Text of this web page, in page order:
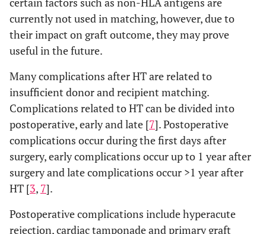
currently not used in matching, however, due to
their impact on graft outcome, they may prove
useful in the future.
Many complications after HT are related to
insufficient donor and recipient matching.
Complications related to HT can be divided into
postoperative, early and late [7]. Postoperative
complications occur during the first days after
surgery, early complications occur up to 1 year after
surgery and late complications occur >1 year after
HT [3, 7].
Postoperative complications include hyperacute
rejection, cardiac tamponade and primary graft